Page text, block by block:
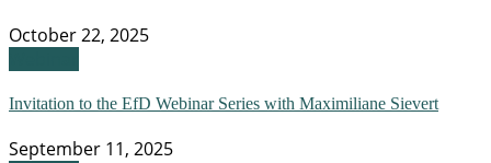
October 22, 2025
Invitation to the EfD Webinar Series with Maximiliane Sievert
September 11, 2025